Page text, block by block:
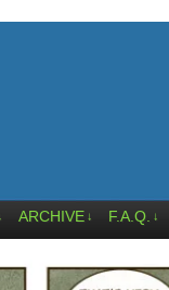
ARCHIVE ↓ F.A.Q. ↓